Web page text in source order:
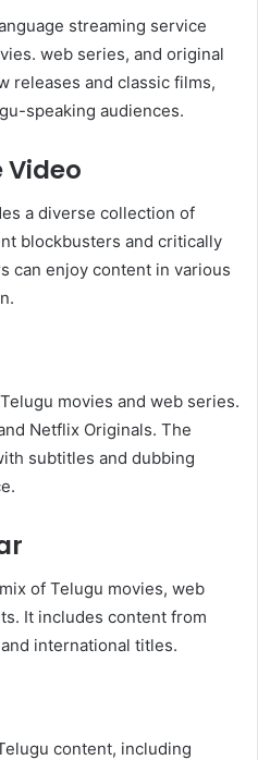
streaming service
web series, and original
releases and classic films,
speaking audiences.
Video
a diverse collection of
blockbusters and critically
can enjoy content in various
movies and web series.
Netflix Originals. The
subtitles and dubbing
of Telugu movies, web
It includes content from
international titles.
content, including